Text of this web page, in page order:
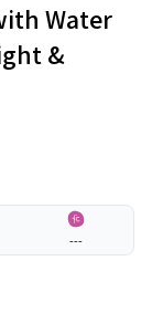
Water
&
---